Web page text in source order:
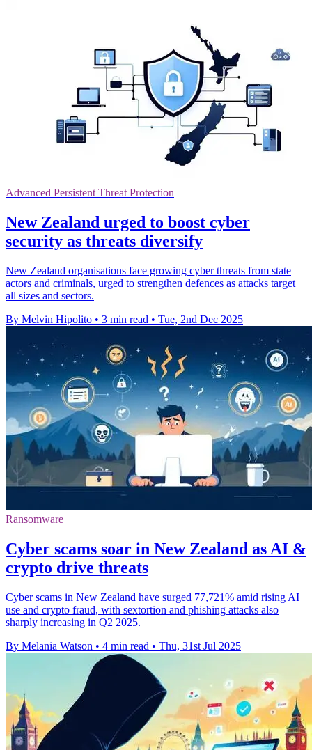
Advanced Persistent Threat Protection
New Zealand urged to boost cyber
security as threats diversify
New Zealand organisations face growing cyber threats from state
actors and criminals, urged to strengthen defences as attacks target
all sizes and sectors.
By Melvin Hipolito • 3 min read • Tue, 2nd Dec 2025
Ransomware
Cyber scams soar in New Zealand as AI &
crypto drive threats
Cyber scams in New Zealand have surged 77,721% amid rising AI
use and crypto fraud, with sextortion and phishing attacks also
sharply increasing in Q2 2025.
By Melania Watson • 4 min read • Thu, 31st Jul 2025